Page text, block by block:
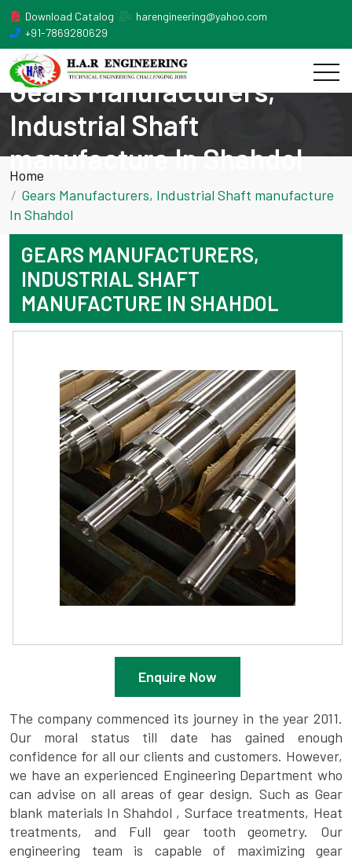
Download Catalog
harengineering@yahoo.com
+91-7869280629
Gears Manufacturers,
Industrial Shaft
manufacture In Shahdol
Home
Gears Manufacturers, Industrial Shaft manufacture
In Shahdol
GEARS MANUFACTURERS,
INDUSTRIAL SHAFT
MANUFACTURE IN SHAHDOL
Enquire Now
The company commenced its journey in the year 2011.
Our moral status till date has gained enough
confidence for all our clients and customers. However,
we have an experienced Engineering Department who
can advise on all areas of gear design. Such as Gear
blank materials In Shahdol , Surface treatments, Heat
treatments, and Full gear tooth geometry. Our
engineering team is capable of maximizing gear